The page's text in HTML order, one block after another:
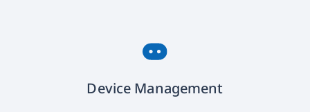
Device Management